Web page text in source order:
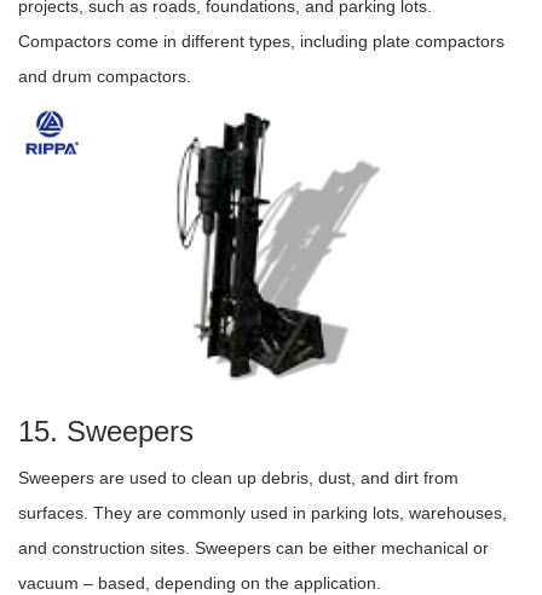
projects, such as roads, foundations, and parking lots.
Compactors come in different types, including plate compactors
and drum compactors.
15. Sweepers
Sweepers are used to clean up debris, dust, and dirt from
surfaces. They are commonly used in parking lots, warehouses,
and construction sites. Sweepers can be either mechanical or
vacuum – based, depending on the application.